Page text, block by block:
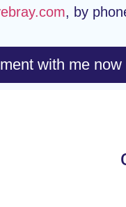
, by
with me now